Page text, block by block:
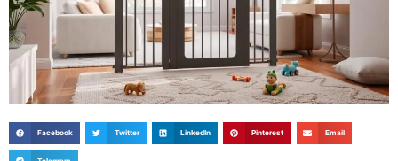
Facebook Twitter LinkedIn Pinterest Email